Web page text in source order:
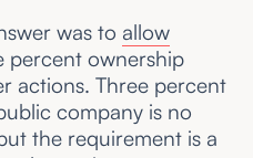
was to allow
percent ownership
actions. Three percent
company is no
the requirement is a